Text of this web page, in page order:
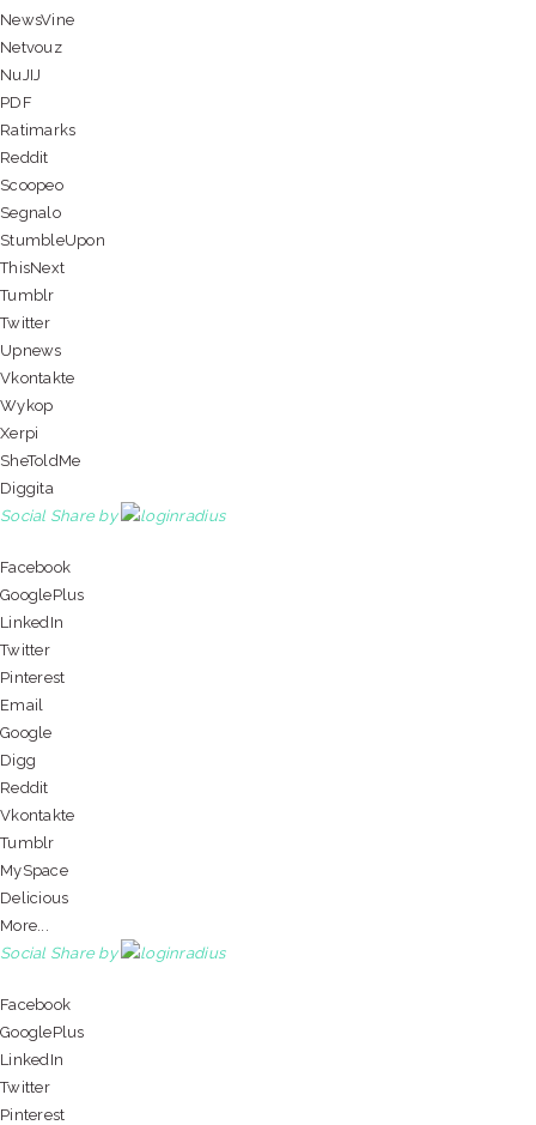
NewsVine
Netvouz
NuJIJ
PDF
Ratimarks
Reddit
Scoopeo
Segnalo
StumbleUpon
ThisNext
Tumblr
Twitter
Upnews
Vkontakte
Wykop
Xerpi
SheToldMe
Diggita
Social Share by
Facebook
GooglePlus
LinkedIn
Twitter
Pinterest
Email
Google
Digg
Reddit
Vkontakte
Tumblr
MySpace
Delicious
More...
Social Share by
Facebook
GooglePlus
LinkedIn
Twitter
Pinterest